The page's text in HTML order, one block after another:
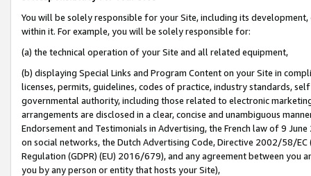
You will be solely responsible for your Site, including its
within it. For example, you will be solely responsible for:
(a) the technical operation of your Site and all related equipment,
(b) displaying Special Links and Program Content on your Site in
licenses, permits, guidelines, codes of practice, industry standards,
governmental authority, including those related to electronic
arrangements are disclosed in a clear, concise and unambiguous
Endorsement and Testimonials in Advertising, the French law of 9
on social networks, the Dutch Advertising Code, Directive 2002/58/
Regulation (GDPR) (EU) 2016/679), and any agreement between
you by any person or entity that hosts your Site),